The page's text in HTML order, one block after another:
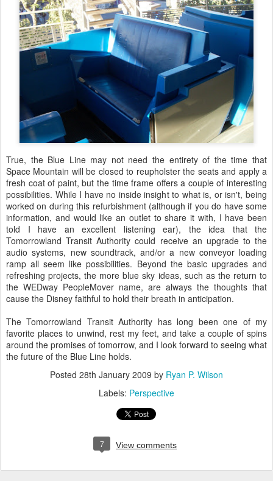
True, the Blue Line may not need the entirety of the time that
Space Mountain will be closed to reupholster the seats and apply a
fresh coat of paint, but the time frame offers a couple of interesting
possibilities. While I have no inside insight to what is, or isn't, being
worked on during this refurbishment (although if you do have some
information, and would like an outlet to share it with, I have been
told I have an excellent listening ear), the idea that the
Tomorrowland Transit Authority could receive an upgrade to the
audio systems, new soundtrack, and/or a new conveyor loading
ramp all seem like possibilities. Beyond the basic upgrades and
refreshing projects, the more blue sky ideas, such as the return to
the WEDway PeopleMover name, are always the thoughts that
cause the Disney faithful to hold their breath in anticipation.
The Tomorrowland Transit Authority has long been one of my
favorite places to unwind, rest my feet, and take a couple of spins
around the promises of tomorrow, and I look forward to seeing what
the future of the Blue Line holds.
Posted 28th January 2009 by Ryan P. Wilson
Labels: Perspective
7 View comments